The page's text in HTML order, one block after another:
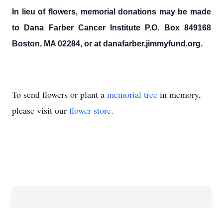
In lieu of flowers, memorial donations may be made
to Dana Farber Cancer Institute P.O. Box 849168
Boston, MA 02284, or at danafarber.jimmyfund.org.
To send flowers or plant a memorial tree in memory,
please visit our flower store.